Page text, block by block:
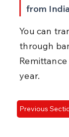
from
You can
through
year.
Previous